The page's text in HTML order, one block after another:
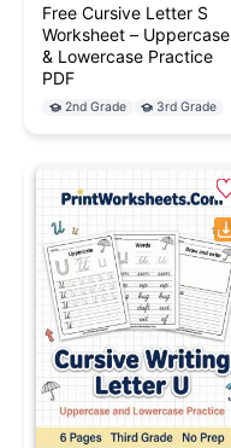
Free Cursive Letter S
Worksheet – Uppercase
& Lowercase Practice
PDF
2nd Grade 3rd Grade